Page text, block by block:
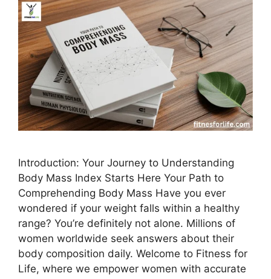
Introduction: Your Journey to Understanding
Body Mass Index Starts Here Your Path to
Comprehending Body Mass Have you ever
wondered if your weight falls within a healthy
range? You’re definitely not alone. Millions of
women worldwide seek answers about their
body composition daily. Welcome to Fitness for
Life, where we empower women with accurate